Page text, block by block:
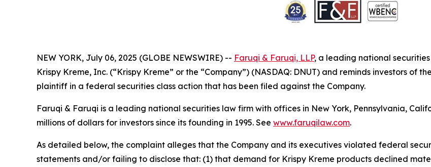
NEW YORK, July 06, 2025 (GLOBE NEWSWIRE) -- Faruqi & Faruqi, LLP, a leading national
Krispy Kreme, Inc. (“Krispy Kreme” or the “Company”) (NASDAQ: DNUT) and reminds investors of the
plaintiff in a federal securities class action that has been filed against the Company.
Faruqi & Faruqi is a leading national securities law firm with offices in New York, Pennsylvania,
millions of dollars for investors since its founding in 1995. See www.faruqilaw.com.
As detailed below, the complaint alleges that the Company and its executives violated federal
statements and/or failing to disclose that: (1) that demand for Krispy Kreme products declined